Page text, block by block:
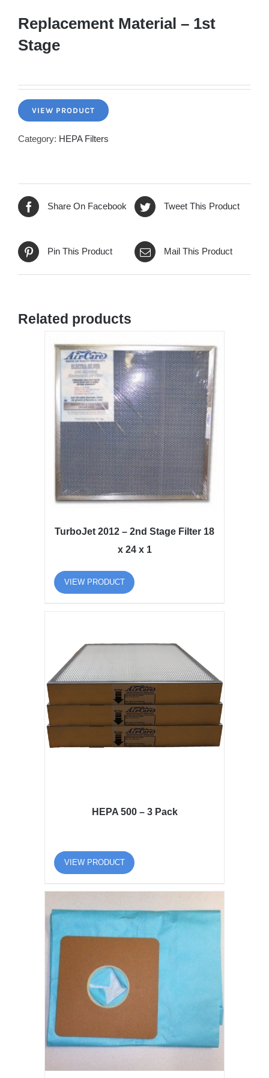
Replacement Material – 1st
Stage
VIEW PRODUCT
Category: HEPA Filters
Share On Facebook Tweet This Product
Pin This Product Mail This Product
Related products
TurboJet 2012 – 2nd Stage Filter 18
x 24 x 1
VIEW PRODUCT
HEPA 500 – 3 Pack
VIEW PRODUCT